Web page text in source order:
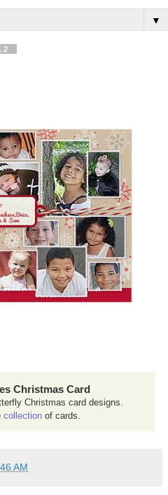
▼
Christmas Card
Christmas card designs.
collectionof cards.
AM